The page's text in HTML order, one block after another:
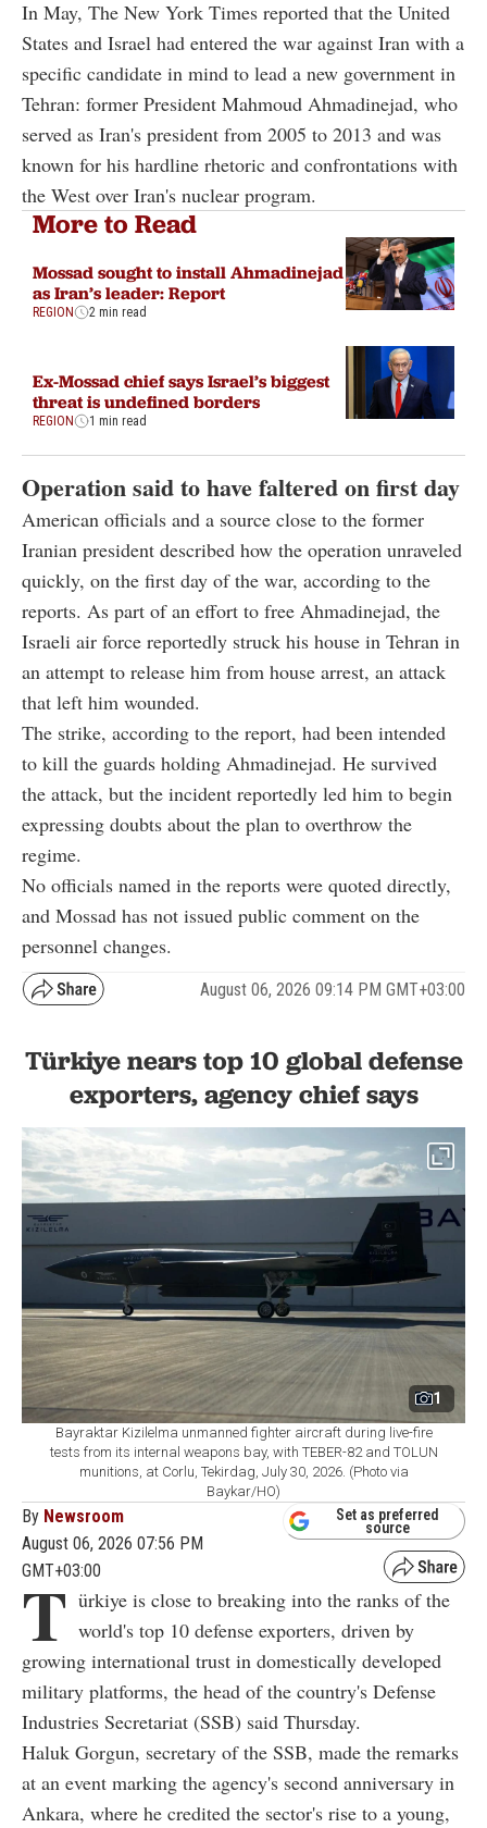
In May, The New York Times reported that the United
States and Israel had entered the war against Iran with a
specific candidate in mind to lead a new government in
Tehran: former President Mahmoud Ahmadinejad, who
served as Iran's president from 2005 to 2013 and was
known for his hardline rhetoric and confrontations with
the West over Iran's nuclear program.
More to Read
Mossad sought to install Ahmadinejad
as Iran’s leader: Report
REGION 2 min read
Ex-Mossad chief says Israel’s biggest
threat is undefined borders
REGION 1 min read
Operation said to have faltered on first day
American officials and a source close to the former
Iranian president described how the operation unraveled
quickly, on the first day of the war, according to the
reports. As part of an effort to free Ahmadinejad, the
Israeli air force reportedly struck his house in Tehran in
an attempt to release him from house arrest, an attack
that left him wounded.
The strike, according to the report, had been intended
to kill the guards holding Ahmadinejad. He survived
the attack, but the incident reportedly led him to begin
expressing doubts about the plan to overthrow the
regime.
No officials named in the reports were quoted directly,
and Mossad has not issued public comment on the
personnel changes.
August 06, 2026 09:14 PM GMT+03:00
Türkiye nears top 10 global defense
exporters, agency chief says
1
Bayraktar Kizilelma unmanned fighter aircraft during live-fire
tests from its internal weapons bay, with TEBER-82 and TOLUN
munitions, at Corlu, Tekirdag, July 30, 2026. (Photo via
Baykar/HO)
By Newsroom
August 06, 2026 07:56 PM
GMT+03:00
Set as preferred
source
T ürkiye is close to breaking into the ranks of the
world's top 10 defense exporters, driven by
growing international trust in domestically developed
military platforms, the head of the country's Defense
Industries Secretariat (SSB) said Thursday.
Haluk Gorgun, secretary of the SSB, made the remarks
at an event marking the agency's second anniversary in
Ankara, where he credited the sector's rise to a young,